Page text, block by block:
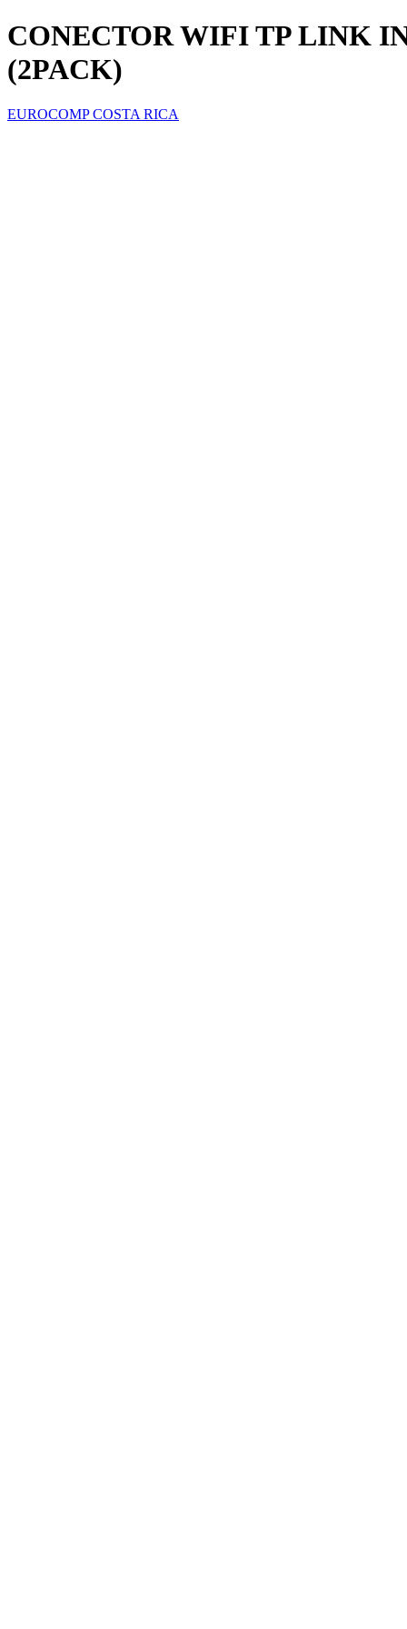
CONECTOR WIFI TP LINK
(2PACK)
EUROCOMP COSTA RICA